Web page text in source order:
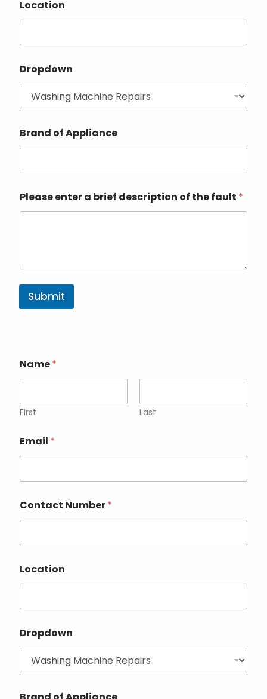
Location
Dropdown
Brand of Appliance
Please enter a brief description of the fault *
Submit
Name*
First Last
Email *
Contact Number*
Location
Dropdown